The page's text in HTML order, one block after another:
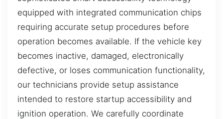
equipped with integrated communication chips
requiring accurate setup procedures before
operation becomes available. If the vehicle key
becomes inactive, damaged, electronically
defective, or loses communication functionality,
our technicians provide setup assistance
intended to restore startup accessibility and
ignition operation. We carefully coordinate